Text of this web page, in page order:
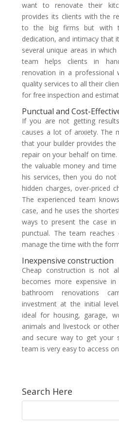
want to renovate their
provides its clients with the
to the big firms but with
dedication, and intimacy that
several unique areas in
team helps clients in
renovation in a professional
quality services to all their
for free inspection and
Punctual and Cost-
If you are not getting
causes a lot of anxiety. The
that your builder provides
repair on your behalf on
the valuable money and
his services, then you do
hidden charges, over-priced
The experienced team
case, and he uses the
ways to present the case
punctual. The team
manage the time with the
Inexpensive construction
Cheap construction is not
becomes more expensive
bathroom renovations
investment at the initial
ideal for housing, garage,
animals and livestock or
and secure way to get your
team is very easy to access
Search Here